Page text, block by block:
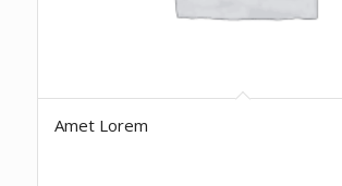
Amet Lorem